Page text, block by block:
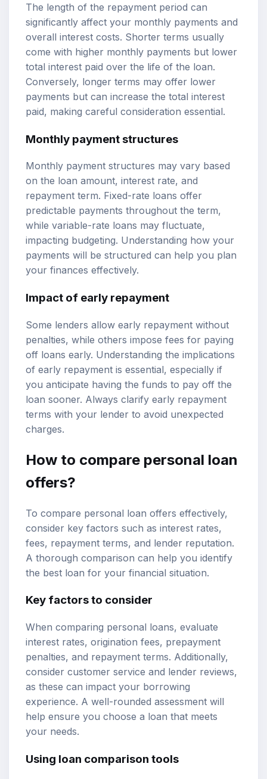
The length of the repayment period can
significantly affect your monthly payments and
overall interest costs. Shorter terms usually
come with higher monthly payments but lower
total interest paid over the life of the loan.
Conversely, longer terms may offer lower
payments but can increase the total interest
paid, making careful consideration essential.
Monthly payment structures
Monthly payment structures may vary based
on the loan amount, interest rate, and
repayment term. Fixed-rate loans offer
predictable payments throughout the term,
while variable-rate loans may fluctuate,
impacting budgeting. Understanding how your
payments will be structured can help you plan
your finances effectively.
Impact of early repayment
Some lenders allow early repayment without
penalties, while others impose fees for paying
off loans early. Understanding the implications
of early repayment is essential, especially if
you anticipate having the funds to pay off the
loan sooner. Always clarify early repayment
terms with your lender to avoid unexpected
charges.
How to compare personal loan
offers?
To compare personal loan offers effectively,
consider key factors such as interest rates,
fees, repayment terms, and lender reputation.
A thorough comparison can help you identify
the best loan for your financial situation.
Key factors to consider
When comparing personal loans, evaluate
interest rates, origination fees, prepayment
penalties, and repayment terms. Additionally,
consider customer service and lender reviews,
as these can impact your borrowing
experience. A well-rounded assessment will
help ensure you choose a loan that meets
your needs.
Using loan comparison tools